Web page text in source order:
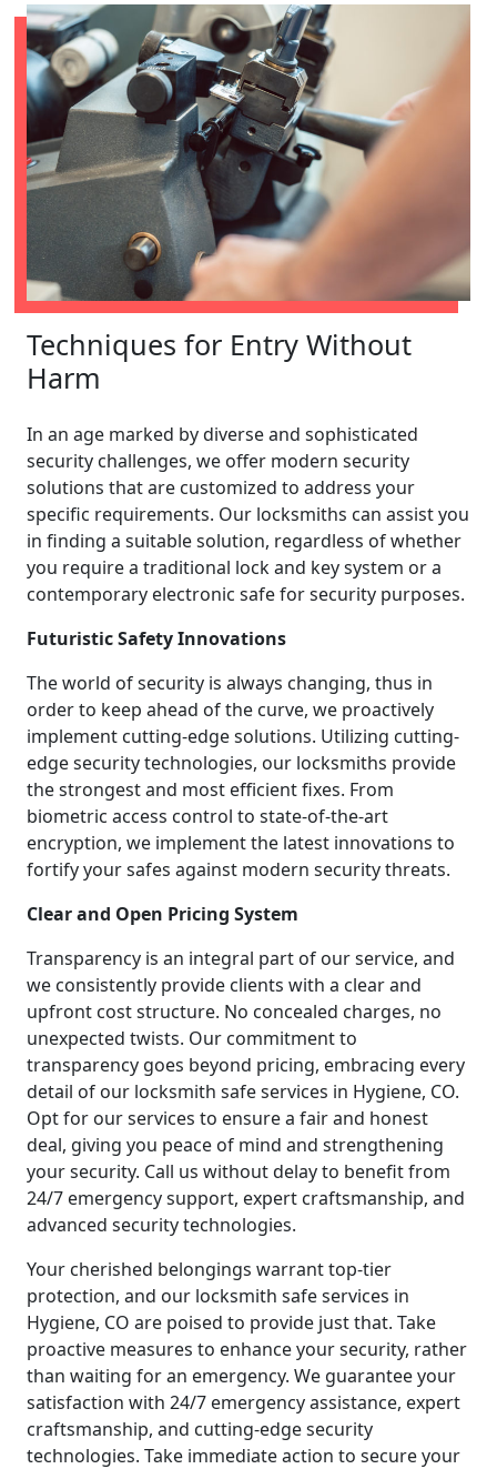
Techniques for Entry Without
Harm
In an age marked by diverse and sophisticated
security challenges, we offer modern security
solutions that are customized to address your
specific requirements. Our locksmiths can assist you
in finding a suitable solution, regardless of whether
you require a traditional lock and key system or a
contemporary electronic safe for security purposes.
Futuristic Safety Innovations
The world of security is always changing, thus in
order to keep ahead of the curve, we proactively
implement cutting-edge solutions. Utilizing cutting-
edge security technologies, our locksmiths provide
the strongest and most efficient fixes. From
biometric access control to state-of-the-art
encryption, we implement the latest innovations to
fortify your safes against modern security threats.
Clear and Open Pricing System
Transparency is an integral part of our service, and
we consistently provide clients with a clear and
upfront cost structure. No concealed charges, no
unexpected twists. Our commitment to
transparency goes beyond pricing, embracing every
detail of our locksmith safe services in Hygiene, CO.
Opt for our services to ensure a fair and honest
deal, giving you peace of mind and strengthening
your security. Call us without delay to benefit from
24/7 emergency support, expert craftsmanship, and
advanced security technologies.
Your cherished belongings warrant top-tier
protection, and our locksmith safe services in
Hygiene, CO are poised to provide just that. Take
proactive measures to enhance your security, rather
than waiting for an emergency. We guarantee your
satisfaction with 24/7 emergency assistance, expert
craftsmanship, and cutting-edge security
technologies. Take immediate action to secure your